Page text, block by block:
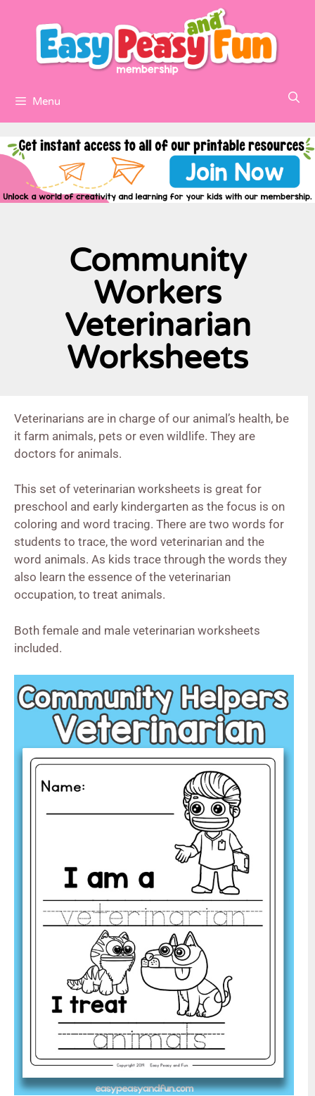
Menu
Community
Workers
Veterinarian
Worksheets
Veterinarians are in charge of our animal’s health, be
it farm animals, pets or even wildlife. They are
doctors for animals.
This set of veterinarian worksheets is great for
preschool and early kindergarten as the focus is on
coloring and word tracing. There are two words for
students to trace, the word veterinarian and the
word animals. As kids trace through the words they
also learn the essence of the veterinarian
occupation, to treat animals.
Both female and male veterinarian worksheets
included.